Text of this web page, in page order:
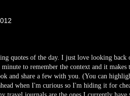
quotes of the day. I just love looking
minute to remember the context and it
and share a few with you. (You can
when I'm curious so I'm hiding it for